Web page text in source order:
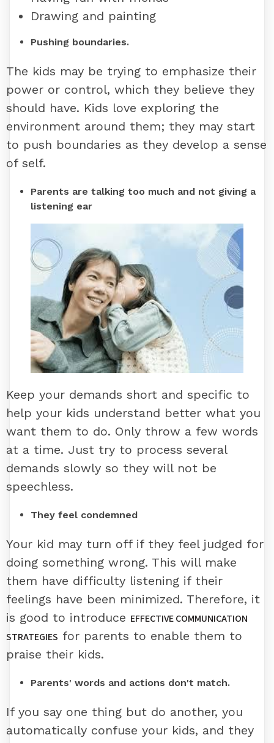
Drawing and painting
Pushing boundaries.
The kids may be trying to emphasize their
power or control, which they believe they
should have. Kids love exploring the
environment around them; they may start
to push boundaries as they develop a sense
of self.
Parents are talking too much and not giving a
listening ear
Keep your demands short and specific to
help your kids understand better what you
want them to do. Only throw a few words
at a time. Just try to process several
demands slowly so they will not be
speechless.
They feel condemned
Your kid may turn off if they feel judged for
doing something wrong. This will make
them have difficulty listening if their
feelings have been minimized. Therefore, it
is good to introduce EFFECTIVE COMMUNICATION
STRATEGIES for parents to enable them to
praise their kids.
Parents' words and actions don't match.
If you say one thing but do another, you
automatically confuse your kids, and they